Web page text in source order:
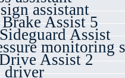
assistant
Assist 5
Assist
monitoring
Assist 2
driver